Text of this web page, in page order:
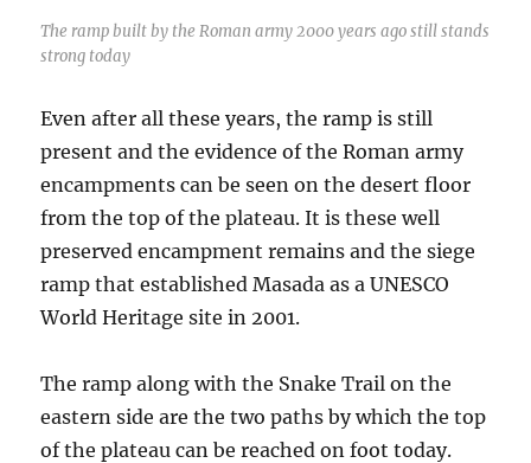
The ramp built by the Roman army 2000 years ago still stands
strong today
Even after all these years, the ramp is still
present and the evidence of the Roman army
encampments can be seen on the desert floor
from the top of the plateau. It is these well
preserved encampment remains and the siege
ramp that established Masada as a UNESCO
World Heritage site in 2001.
The ramp along with the Snake Trail on the
eastern side are the two paths by which the top
of the plateau can be reached on foot today.